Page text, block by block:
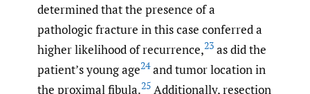
determined that the presence of a
pathologic fracture in this case conferred a
higher likelihood of recurrence,23 as did the
patient’s young age24and tumor location in
the proximal fibula.25 Additionally, resection